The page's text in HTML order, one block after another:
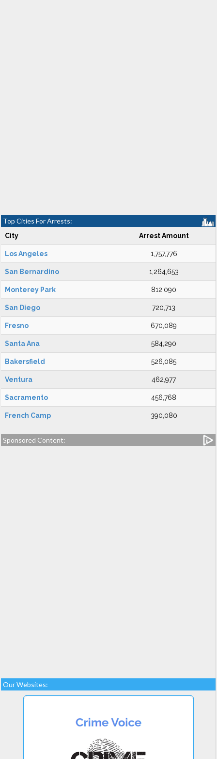
Top Cities For Arrests:
City Arrest Amount
Los Angeles 1,757,776
San Bernardino 1,264,653
Monterey Park 812,090
San Diego 720,713
Fresno 670,089
Santa Ana 584,290
Bakersfield 526,085
Ventura 462,977
Sacramento 456,768
French Camp 390,080
Sponsored Content:
Our Websites: